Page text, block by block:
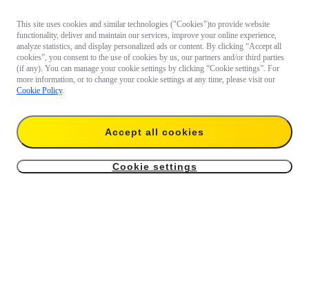
This site uses cookies and similar technologies ("Cookies")to provide website
functionality, deliver and maintain our services, improve your online experience,
analyze statistics, and display personalized ads or content. By clicking “Accept all
cookies”, you consent to the use of cookies by us, our partners and/or third parties
(if any). You can manage your cookie settings by clicking “Cookie settings”. For
more information, or to change your cookie settings at any time, please visit our
Cookie Policy.
Accept all cookies
Cookie settings
products?
Chat with
us now